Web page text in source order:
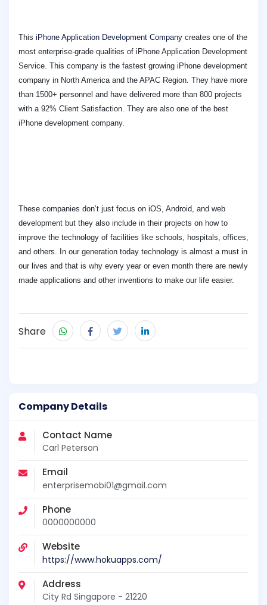
Company Details
Contact Name
Carl Peterson
Email
enterprisemobi01@gmail.com
Phone
0000000000
Website
https://www.hokuapps.com/
Address
City Rd Singapore - 21220
This iPhone Application Development Company creates one of the
most enterprise-grade qualities of iPhone Application Development
Service. This company is the fastest growing iPhone development
company in North America and the APAC Region. They have more
than 1500+ personnel and have delivered more than 800 projects
with a 92% Client Satisfaction. They are also one of the best
iPhone development company.
These companies don’t just focus on iOS, Android, and web
development but they also include in their projects on how to
improve the technology of facilities like schools, hospitals, offices,
and others. In our generation today technology is almost a must in
our lives and that is why every year or even month there are newly
made applications and other inventions to make our life easier.
Share